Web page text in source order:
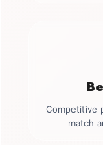
Competitive
match